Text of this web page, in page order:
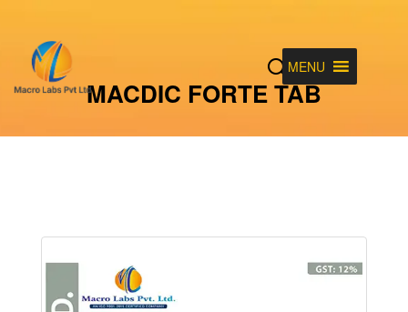
MENU
MACDIC FORTE TAB